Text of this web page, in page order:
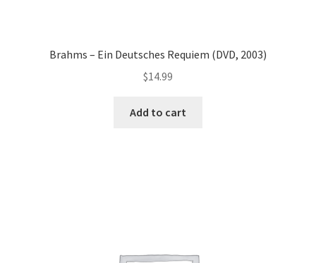
Brahms – Ein Deutsches Requiem (DVD, 2003)
$14.99
Add to cart